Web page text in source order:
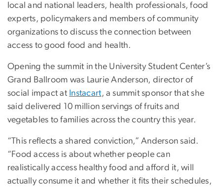
local and national leaders, health professionals, food
experts, policymakers and members of community
organizations to discuss the connection between
access to good food and health.
Opening the summit in the University Student Center’s
Grand Ballroom was Laurie Anderson, director of
social impact at Instacart, a summit sponsor that she
said delivered 10 million servings of fruits and
vegetables to families across the country this year.
“This reflects a shared conviction,” Anderson said.
“Food access is about whether people can
realistically access healthy food and afford it, will
actually consume it and whether it fits their schedules,